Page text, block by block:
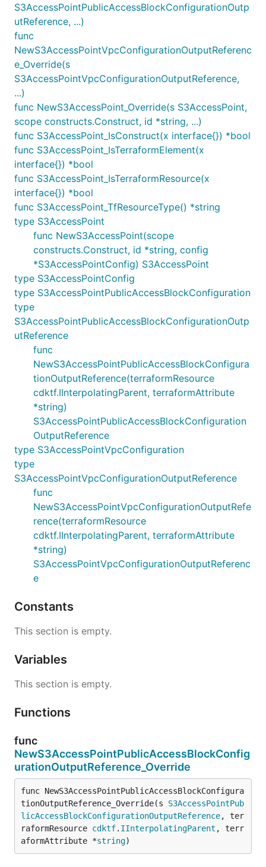
S3AccessPointPublicAccessBlockConfigurationOutp
utReference, ...)
func
NewS3AccessPointVpcConfigurationOutputReferenc
e_Override(s
S3AccessPointVpcConfigurationOutputReference,
...)
func NewS3AccessPoint_Override(s S3AccessPoint,
scope constructs.Construct, id *string, ...)
func S3AccessPoint_IsConstruct(x interface{}) *bool
func S3AccessPoint_IsTerraformElement(x
interface{}) *bool
func S3AccessPoint_IsTerraformResource(x
interface{}) *bool
func S3AccessPoint_TfResourceType() *string
type S3AccessPoint
func NewS3AccessPoint(scope
constructs.Construct, id *string, config
*S3AccessPointConfig) S3AccessPoint
type S3AccessPointConfig
type S3AccessPointPublicAccessBlockConfiguration
type
S3AccessPointPublicAccessBlockConfigurationOutp
utReference
func
NewS3AccessPointPublicAccessBlockConfigura
tionOutputReference(terraformResource
cdktf.IInterpolatingParent, terraformAttribute
*string)
S3AccessPointPublicAccessBlockConfiguration
OutputReference
type S3AccessPointVpcConfiguration
type
S3AccessPointVpcConfigurationOutputReference
func
NewS3AccessPointVpcConfigurationOutputRefe
rence(terraformResource
cdktf.IInterpolatingParent, terraformAttribute
*string)
S3AccessPointVpcConfigurationOutputReferenc
e
Constants
This section is empty.
Variables
This section is empty.
Functions
func
NewS3AccessPointPublicAccessBlockConfig
urationOutputReference_Override
func NewS3AccessPointPublicAccessBlockConfigura
tionOutputReference_Override(s S3AccessPointPub
licAccessBlockConfigurationOutputReference, ter
raformResource cdktf. IInterpolatingParent , terr
aformAttribute *string)